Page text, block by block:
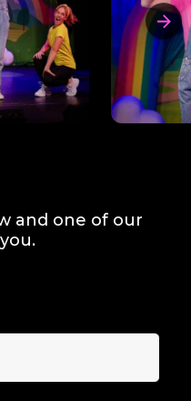
and one of our